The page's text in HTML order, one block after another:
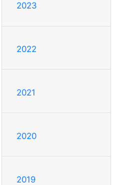
2023
2022
2021
2020
2019